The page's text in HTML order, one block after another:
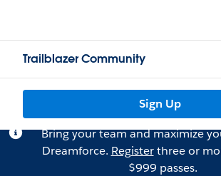
Trailblazer Community
Sign Up
Bring your team and maximize
Dreamforce. Registerthree or
$999 passes.